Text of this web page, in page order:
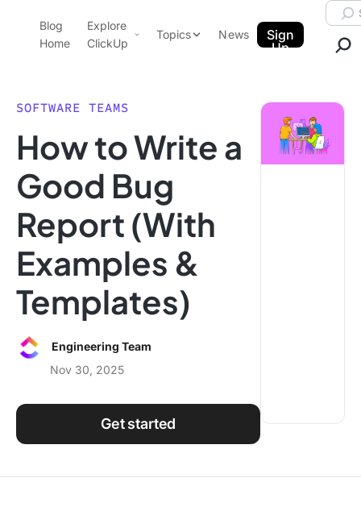
ClickUp Blog
Blog
Home
Explore
ClickUp
Pricing
Features
Use Cases
Integrations
Topics
Data Insights
Note Taking
Productivity
Project Management
Time Management
Using ClickUp
News
Sign
Up
SOFTWARE TEAMS
How to Write a
Good Bug
Report (With
Examples &
Templates)
Engineering Team
Nov 30, 2025
Get started